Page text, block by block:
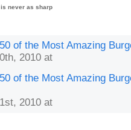
never as sharp
of the Most Amazing
2010 at
of the Most Amazing
2010 at